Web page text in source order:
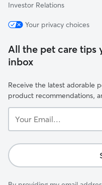
Investor Relations
Your privacy choices
All the pet care
inbox
Receive the latest adorable
product recommendations,
Email...